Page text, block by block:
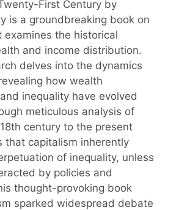
First Century by
is a groundbreaking book on
examines the historical
and income distribution.
delves into the dynamics
how wealth
inequality have evolved
meticulous analysis of
century to the present
that capitalism inherently
of inequality, unless
by policies and
thought-provoking book
sparked widespread debate